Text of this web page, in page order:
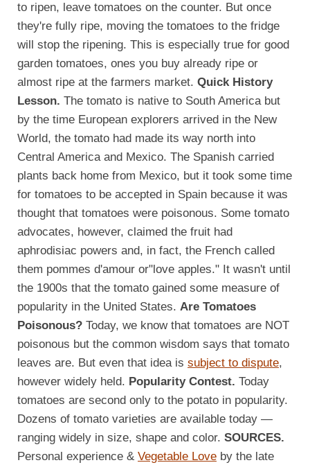
to ripen, leave tomatoes on the counter. But once
they're fully ripe, moving the tomatoes to the fridge
will stop the ripening. This is especially true for good
garden tomatoes, ones you buy already ripe or
almost ripe at the farmers market. Quick History
Lesson. The tomato is native to South America but
by the time European explorers arrived in the New
World, the tomato had made its way north into
Central America and Mexico. The Spanish carried
plants back home from Mexico, but it took some time
for tomatoes to be accepted in Spain because it was
thought that tomatoes were poisonous. Some tomato
advocates, however, claimed the fruit had
aphrodisiac powers and, in fact, the French called
them pommes d'amour or"love apples." It wasn't until
the 1900s that the tomato gained some measure of
popularity in the United States. Are Tomatoes
Poisonous? Today, we know that tomatoes are NOT
poisonous but the common wisdom says that tomato
leaves are. But even that idea is subject to dispute,
however widely held. Popularity Contest. Today
tomatoes are second only to the potato in popularity.
Dozens of tomato varieties are available today —
ranging widely in size, shape and color. SOURCES.
Personal experience & Vegetable Love by the late